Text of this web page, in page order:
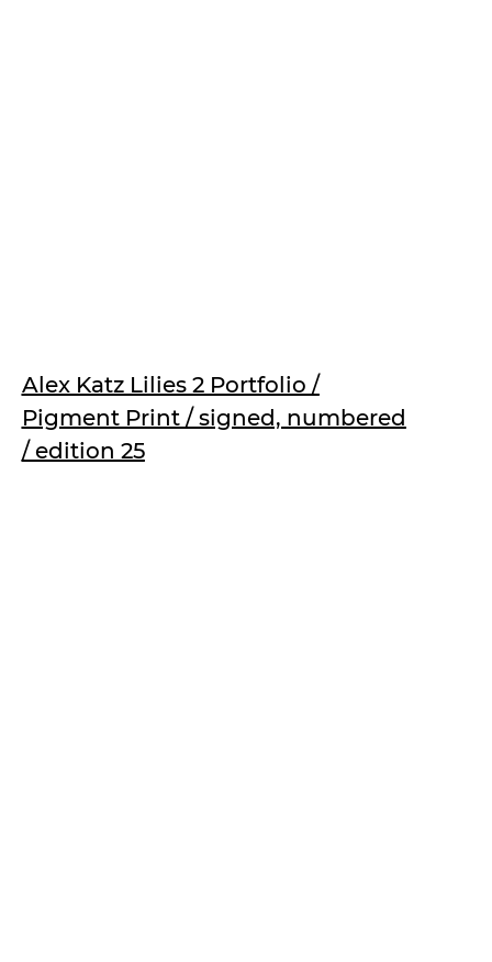
Alex Katz Lilies 2 Portfolio /
Pigment Print / signed, numbered
/ edition 25